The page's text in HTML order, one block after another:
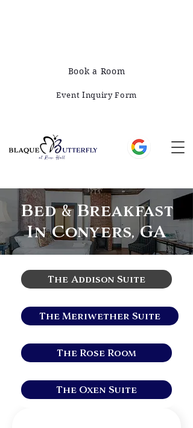
Book a Room
Event Inquiry Form
Bed & Breakfast
In Conyers, GA
The Addison Suite
The Meriwether Suite
The Rose Room
The Oxen Suite